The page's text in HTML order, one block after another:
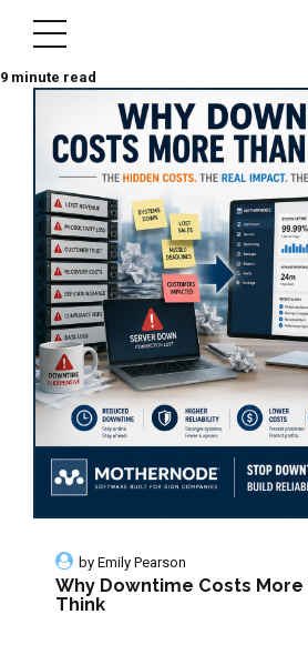
9 minute read
by Emily Pearson
Why Downtime Costs More
Think